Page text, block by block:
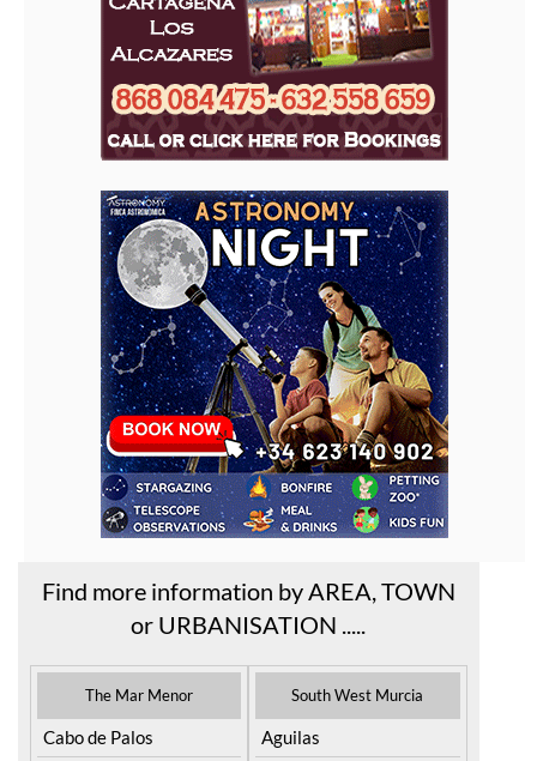
Find more information by AREA, TOWN
or URBANISATION .....
The Mar Menor
Cabo de Palos
South West Murcia
Aguilas